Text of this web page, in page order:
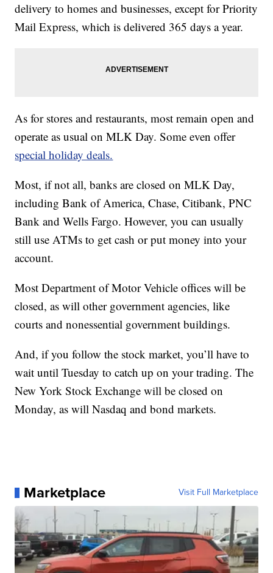
delivery to homes and businesses, except for Priority
Mail Express, which is delivered 365 days a year.
As for stores and restaurants, most remain open and
operate as usual on MLK Day. Some even offer
special holiday deals.
Most, if not all, banks are closed on MLK Day,
including Bank of America, Chase, Citibank, PNC
Bank and Wells Fargo. However, you can usually
still use ATMs to get cash or put money into your
account.
Most Department of Motor Vehicle offices will be
closed, as will other government agencies, like
courts and nonessential government buildings.
And, if you follow the stock market, you’ll have to
wait until Tuesday to catch up on your trading. The
New York Stock Exchange will be closed on
Monday, as will Nasdaq and bond markets.
Marketplace Visit Full Marketplace